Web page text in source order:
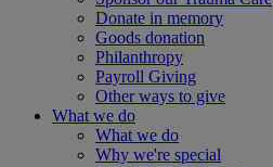
Donate in memory
Goods donation
Philanthropy
Payroll Giving
Other ways to give
What we do
What we do
Why we're special